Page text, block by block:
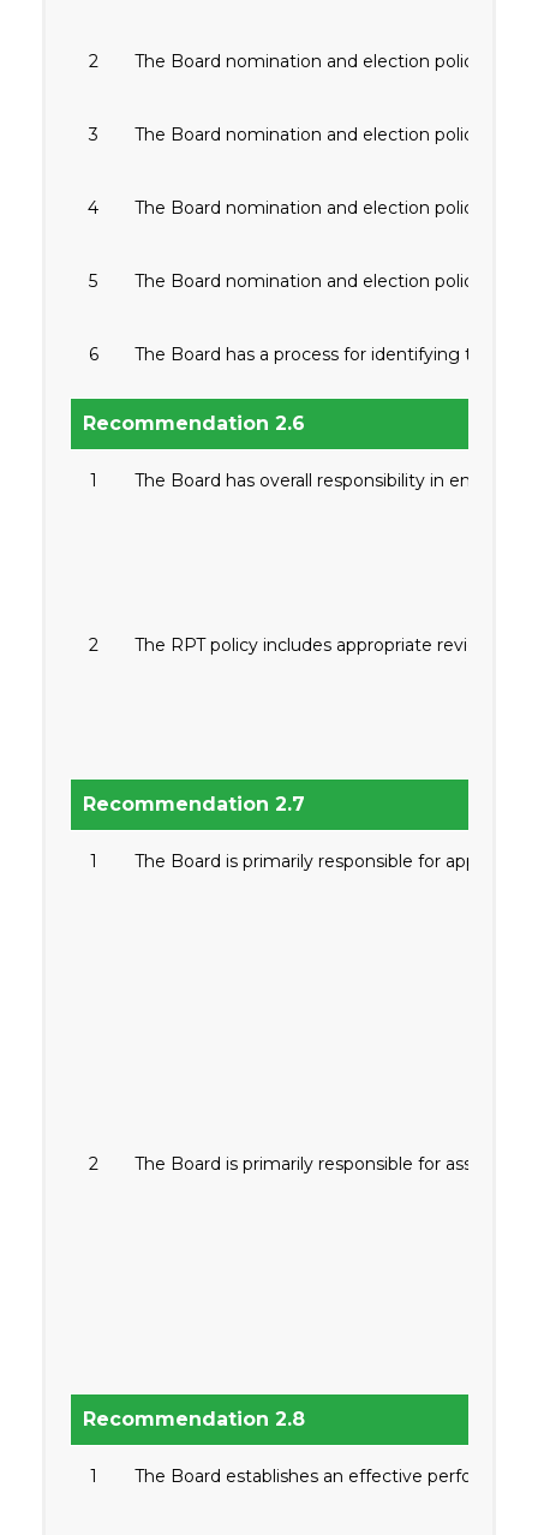
2 The Board nomination and election policy is
3 The Board nomination and election policy
4 The Board nomination and election policy
5 The Board nomination and election policy
6 The Board has a process for identifying the
Recommendation 2.6
1 The Board has overall responsibility in
2 The RPT policy includes appropriate review
Recommendation 2.7
1 The Board is primarily responsible for
2 The Board is primarily responsible for
Recommendation 2.8
1 The Board establishes an effective